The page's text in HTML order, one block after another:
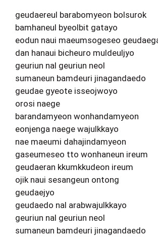
geudaereul barabomyeon bolsurok
bamhaneul byeolbit gatayo
eodun naui maeumsogeseo
dan hanaui bicheuro muldeuljyo
geuriun nal geuriun neol
sumaneun bamdeuri jinagandaedo
geudae gyeote isseojwoyo
orosi naege
barandamyeon wonhandamyeon
eonjenga naege wajulkkayo
nae maeumi dahajindamyeon
gaseumeseo tto wonhaneun ireum
geudaeran kkumkkudeon ireum
ojik naui sesangeun ontong
geudaejyo
geudaedo nal arabwajulkkayo
geuriun nal geuriun neol
sumaneun bamdeuri jinagandaedo